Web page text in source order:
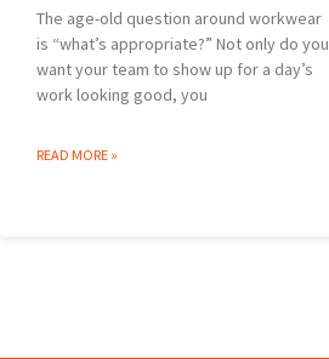
The age-old question around workwear
is “what’s appropriate?” Not only do you
want your team to show up for a day’s
work looking good, you
READ MORE »